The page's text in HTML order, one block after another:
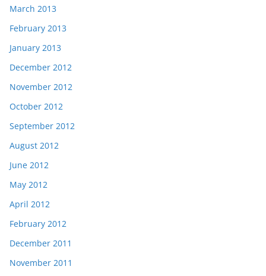
March 2013
February 2013
January 2013
December 2012
November 2012
October 2012
September 2012
August 2012
June 2012
May 2012
April 2012
February 2012
December 2011
November 2011